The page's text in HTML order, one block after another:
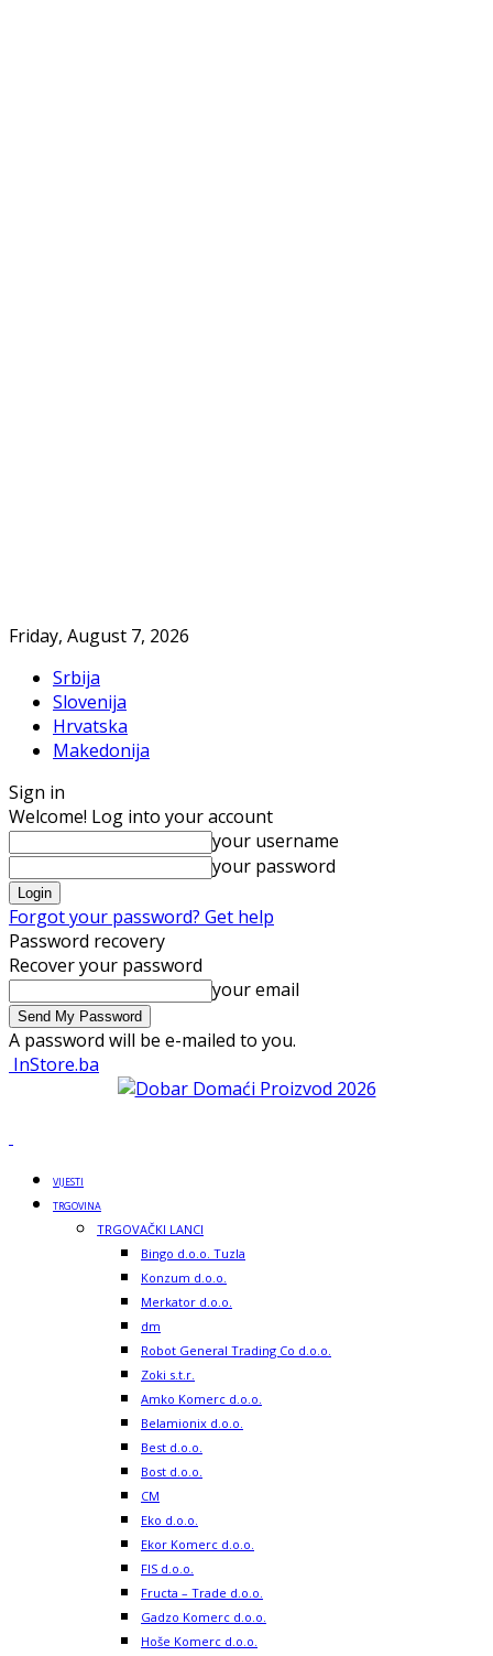
Friday, August 7, 2026
Srbija
Slovenija
Hrvatska
Makedonija
Sign in
Welcome! Log into your account
your username
your password
Forgot your password? Get help
Password recovery
Recover your password
your email
A password will be e-mailed to you.
InStore.ba
VIJESTI
TRGOVINA
TRGOVAČKI LANCI
Bingo d.o.o. Tuzla
Konzum d.o.o.
Merkator d.o.o.
dm
Robot General Trading Co d.o.o.
Zoki s.t.r.
Amko Komerc d.o.o.
Belamionix d.o.o.
Best d.o.o.
Bost d.o.o.
CM
Eko d.o.o.
Ekor Komerc d.o.o.
FIS d.o.o.
Fructa – Trade d.o.o.
Gadzo Komerc d.o.o.
Hoše Komerc d.o.o.